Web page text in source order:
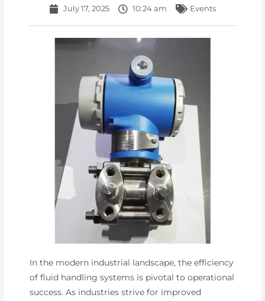
July 17, 2025 10:24 am Events
In the modern industrial landscape, the efficiency
of fluid handling systems is pivotal to operational
success. As industries strive for improved